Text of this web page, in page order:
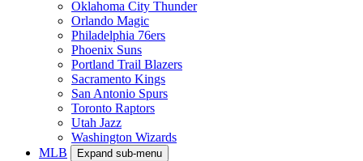
Oklahoma City Thunder
Orlando Magic
Philadelphia 76ers
Phoenix Suns
Portland Trail Blazers
Sacramento Kings
San Antonio Spurs
Toronto Raptors
Utah Jazz
Washington Wizards
MLB
Expand sub-menu